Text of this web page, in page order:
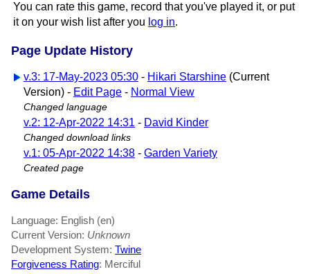
You can rate this game, record that you've played it, or put
it on your wish list after you log in.
Page Update History
v.3: 17-May-2023 05:30 - Hikari Starshine (Current
Version) - Edit Page - Normal View
Changed language
v.2: 12-Apr-2022 14:31 - David Kinder
Changed download links
v.1: 05-Apr-2022 14:38 - Garden Variety
Created page
Game Details
Language: English (en)
Current Version: Unknown
Development System: Twine
Forgiveness Rating: Merciful